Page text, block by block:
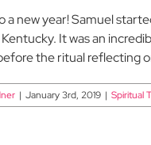
a new year! Samuel
It was an
the ritual reflecting
| January 3rd, 2019 | Spiritual